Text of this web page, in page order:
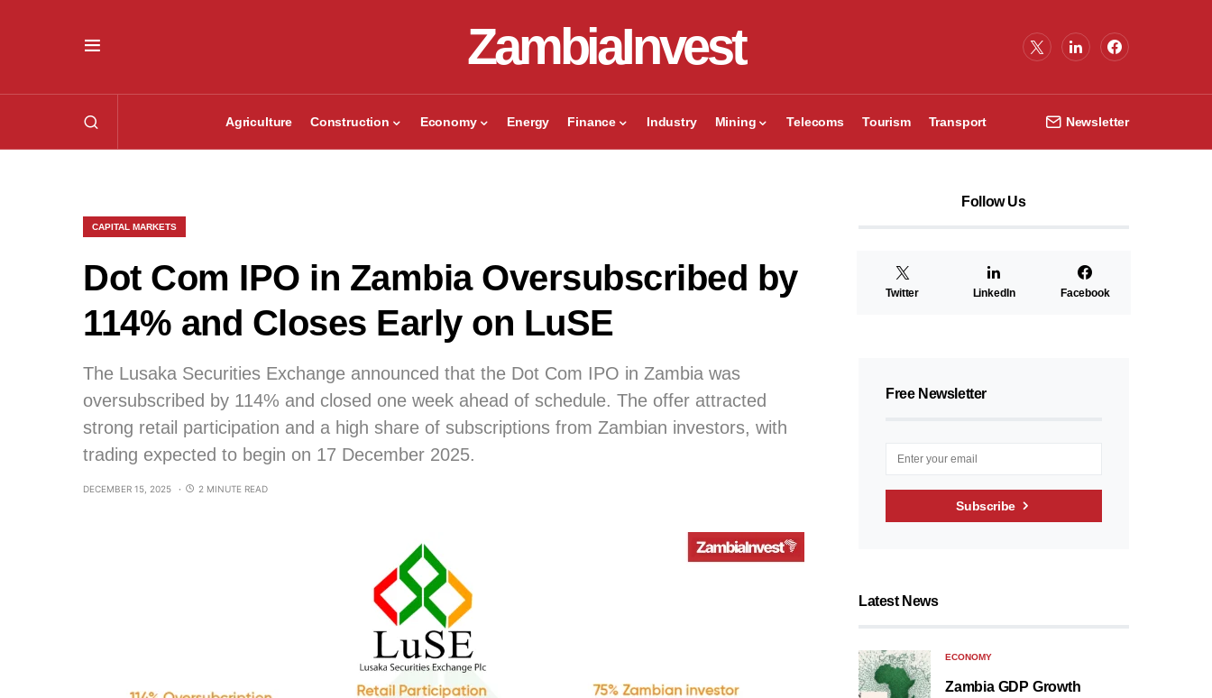
ZambiaInvest
Agriculture Construction Economy Energy Finance Industry Mining Telecoms Tourism Transport Newsletter
CAPITAL MARKETS
Dot Com IPO in Zambia Oversubscribed by
114% and Closes Early on LuSE
The Lusaka Securities Exchange announced that the Dot Com IPO in Zambia was
oversubscribed by 114% and closed one week ahead of schedule. The offer attracted
strong retail participation and a high share of subscriptions from Zambian investors, with
trading expected to begin on 17 December 2025.
DECEMBER 15, 2025 2 MINUTE READ
Follow Us
Twitter LinkedIn Facebook
Free Newsletter
Subscribe
Latest News
ECONOMY
Zambia GDP Growth